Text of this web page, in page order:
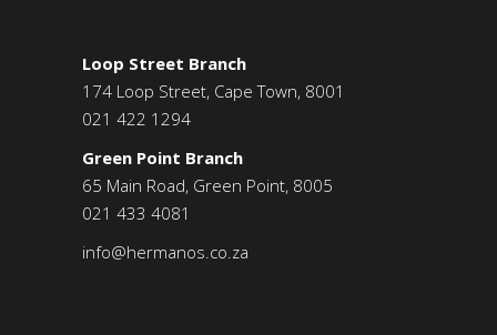
Loop Street Branch
174 Loop Street, Cape Town, 8001
021 422 1294
Green Point Branch
65 Main Road, Green Point, 8005
021 433 4081
info@hermanos.co.za